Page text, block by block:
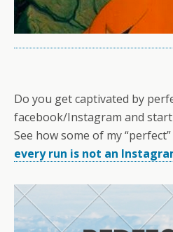
Do you get captivated by
facebook/Instagram and
See how some of my
every run is not an